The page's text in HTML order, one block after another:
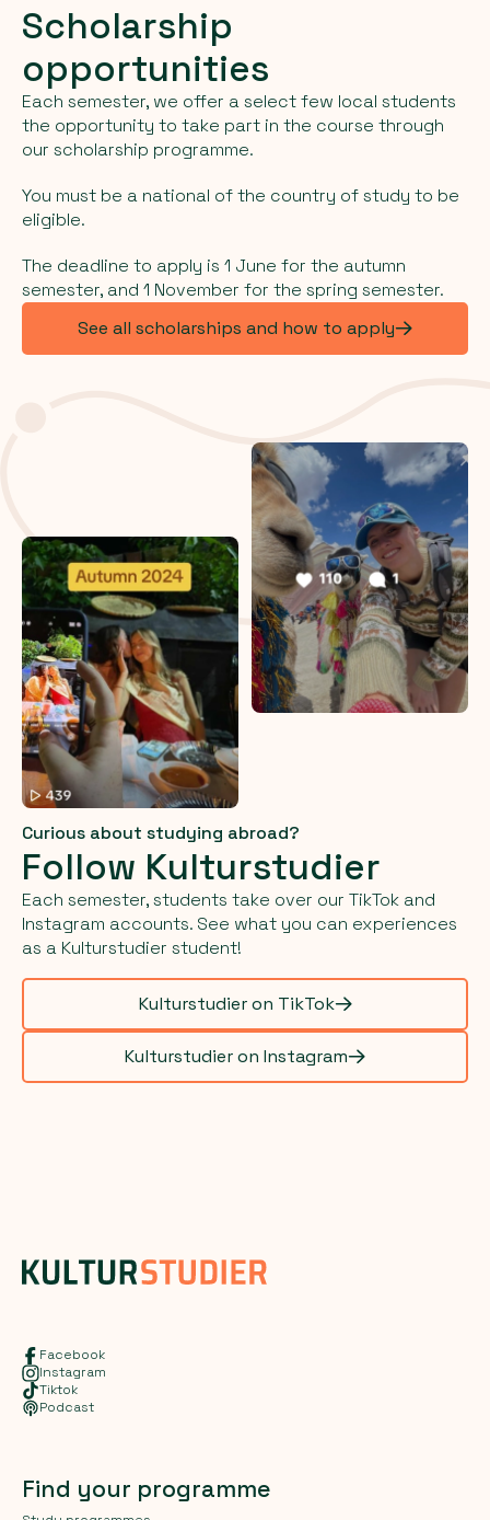
Scholarship
opportunities
Each semester, we offer a select few local students
the opportunity to take part in the course through
our scholarship programme.
You must be a national of the country of study to be
eligible.
The deadline to apply is 1 June for the autumn
semester, and 1 November for the spring semester.
See all scholarships and how to apply
Curious about studying abroad?
Follow Kulturstudier
Each semester, students take over our TikTok and
Instagram accounts. See what you can experiences
as a Kulturstudier student!
Kulturstudier on TikTok
Kulturstudier on Instagram
Facebook
Instagram
Tiktok
Podcast
Find your programme